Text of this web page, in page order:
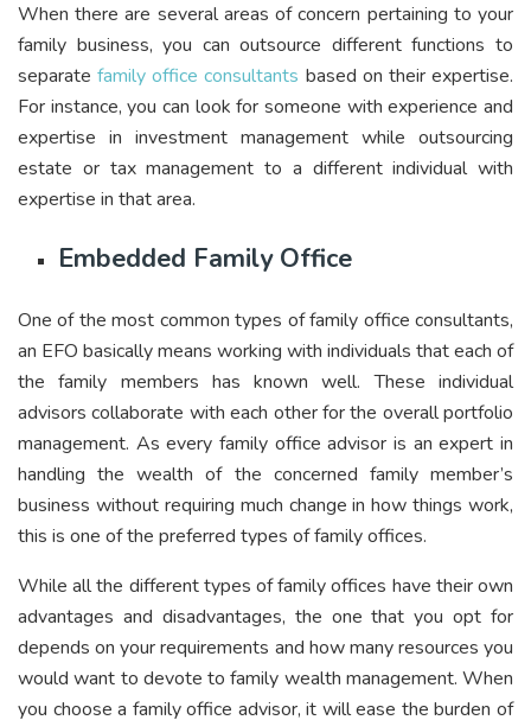
When there are several areas of concern pertaining to your
family business, you can outsource different functions to
separate family office consultants based on their expertise.
For instance, you can look for someone with experience and
expertise in investment management while outsourcing
estate or tax management to a different individual with
expertise in that area.
Embedded Family Office
One of the most common types of family office consultants,
an EFO basically means working with individuals that each of
the family members has known well. These individual
advisors collaborate with each other for the overall portfolio
management. As every family office advisor is an expert in
handling the wealth of the concerned family member’s
business without requiring much change in how things work,
this is one of the preferred types of family offices.
While all the different types of family offices have their own
advantages and disadvantages, the one that you opt for
depends on your requirements and how many resources you
would want to devote to family wealth management. When
you choose a family office advisor, it will ease the burden of